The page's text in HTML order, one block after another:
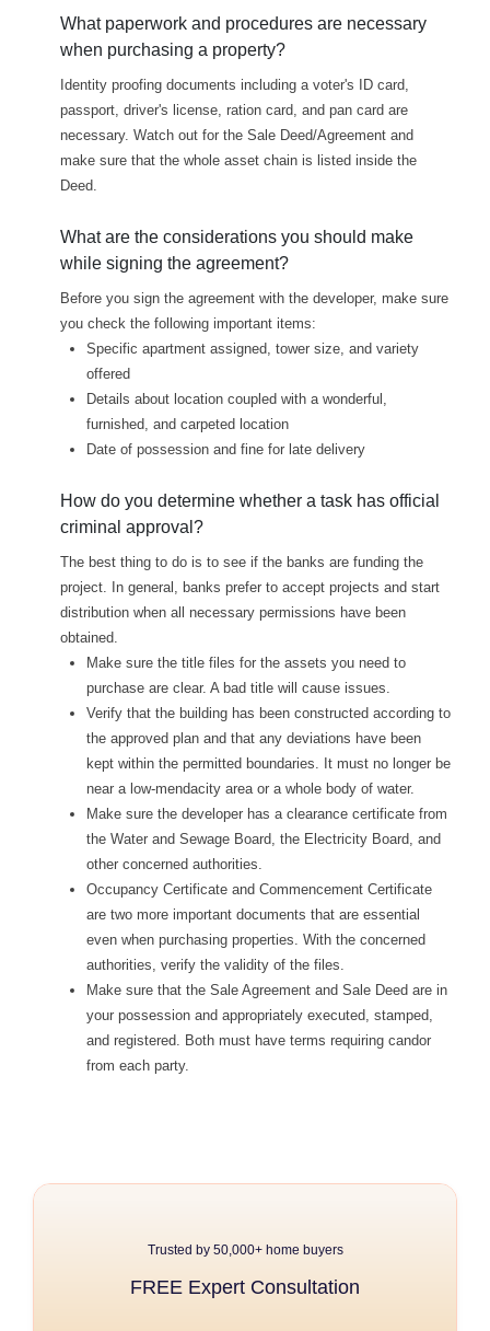
What paperwork and procedures are necessary
when purchasing a property?
Identity proofing documents including a voter's ID card,
passport, driver's license, ration card, and pan card are
necessary. Watch out for the Sale Deed/Agreement and
make sure that the whole asset chain is listed inside the
Deed.
What are the considerations you should make
while signing the agreement?
Before you sign the agreement with the developer, make sure
you check the following important items:
Specific apartment assigned, tower size, and variety
offered
Details about location coupled with a wonderful,
furnished, and carpeted location
Date of possession and fine for late delivery
How do you determine whether a task has official
criminal approval?
The best thing to do is to see if the banks are funding the
project. In general, banks prefer to accept projects and start
distribution when all necessary permissions have been
obtained.
Make sure the title files for the assets you need to
purchase are clear. A bad title will cause issues.
Verify that the building has been constructed according to
the approved plan and that any deviations have been
kept within the permitted boundaries. It must no longer be
near a low-mendacity area or a whole body of water.
Make sure the developer has a clearance certificate from
the Water and Sewage Board, the Electricity Board, and
other concerned authorities.
Occupancy Certificate and Commencement Certificate
are two more important documents that are essential
even when purchasing properties. With the concerned
authorities, verify the validity of the files.
Make sure that the Sale Agreement and Sale Deed are in
your possession and appropriately executed, stamped,
and registered. Both must have terms requiring candor
from each party.
Trusted by 50,000+ home buyers
FREE Expert Consultation